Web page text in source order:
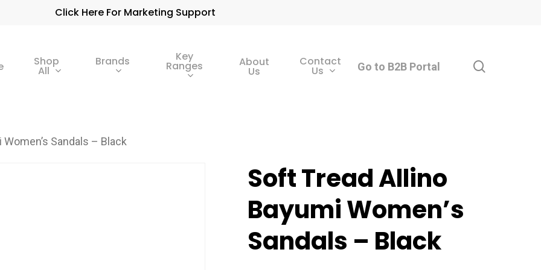
Click Here For Marketing Support
Shop
All
Brands Key
Ranges About
Us
Contact
Us Go to B2B Portal
Sandals – Black
Soft Tread Allino
Bayumi Women’s
Sandals – Black